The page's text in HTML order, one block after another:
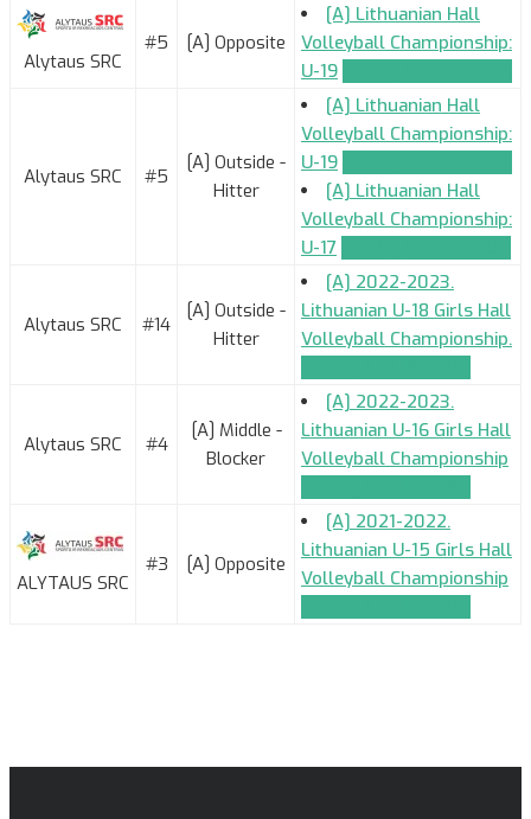
Alytaus SRC
#5 [A] Opposite
[A] Lithuanian Hall
Volleyball Championship:
U-19
Alytaus SRC #5
[A] Outside -
Hitter
[A] Lithuanian Hall
Volleyball Championship:
U-19
[A] Lithuanian Hall
Volleyball Championship:
U-17
Alytaus SRC #14
[A] Outside -
Hitter
[A] 2022-2023.
Lithuanian U-18 Girls Hall
Volleyball Championship.
Alytaus SRC #4
[A] Middle -
Blocker
[A] 2022-2023.
Lithuanian U-16 Girls Hall
Volleyball Championship
ALYTAUS SRC
#3 [A] Opposite
[A] 2021-2022.
Lithuanian U-15 Girls Hall
Volleyball Championship